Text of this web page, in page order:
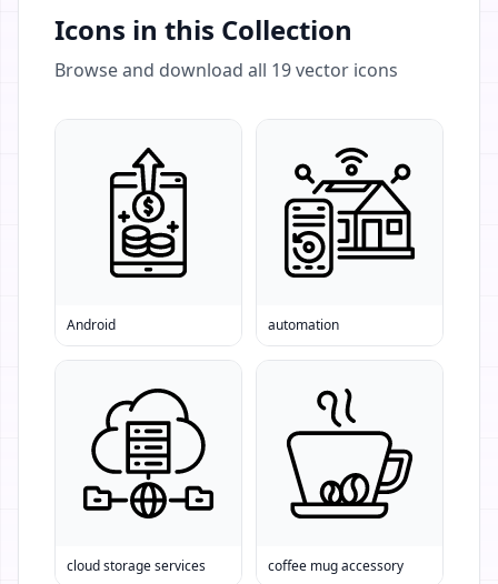
Icons in this Collection
Browse and download all 19vector icons
Android automation
cloud storage services coffee mug accessory